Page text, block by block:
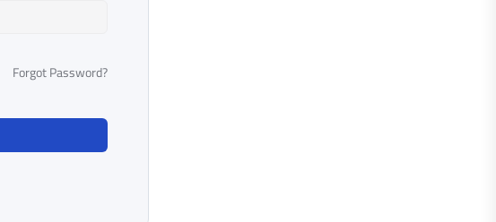
Forgot Password?